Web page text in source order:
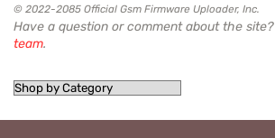
© 2022-2085 Official Gsm Firmware Uploader, Inc.
Have a question or comment about the site?
team.